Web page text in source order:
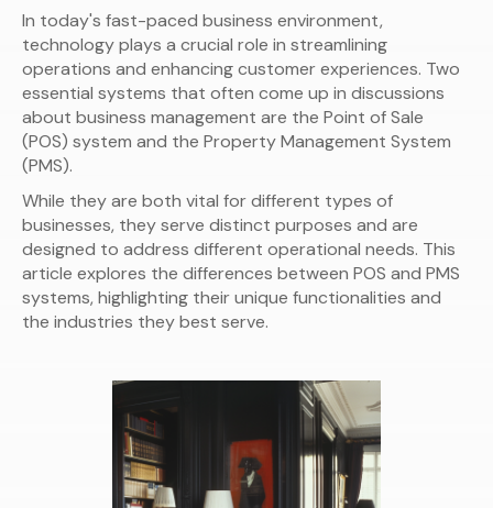
In today's fast-paced business environment,
technology plays a crucial role in streamlining
operations and enhancing customer experiences. Two
essential systems that often come up in discussions
about business management are the Point of Sale
(POS) system and the Property Management System
(PMS).
While they are both vital for different types of
businesses, they serve distinct purposes and are
designed to address different operational needs. This
article explores the differences between POS and PMS
systems, highlighting their unique functionalities and
the industries they best serve.